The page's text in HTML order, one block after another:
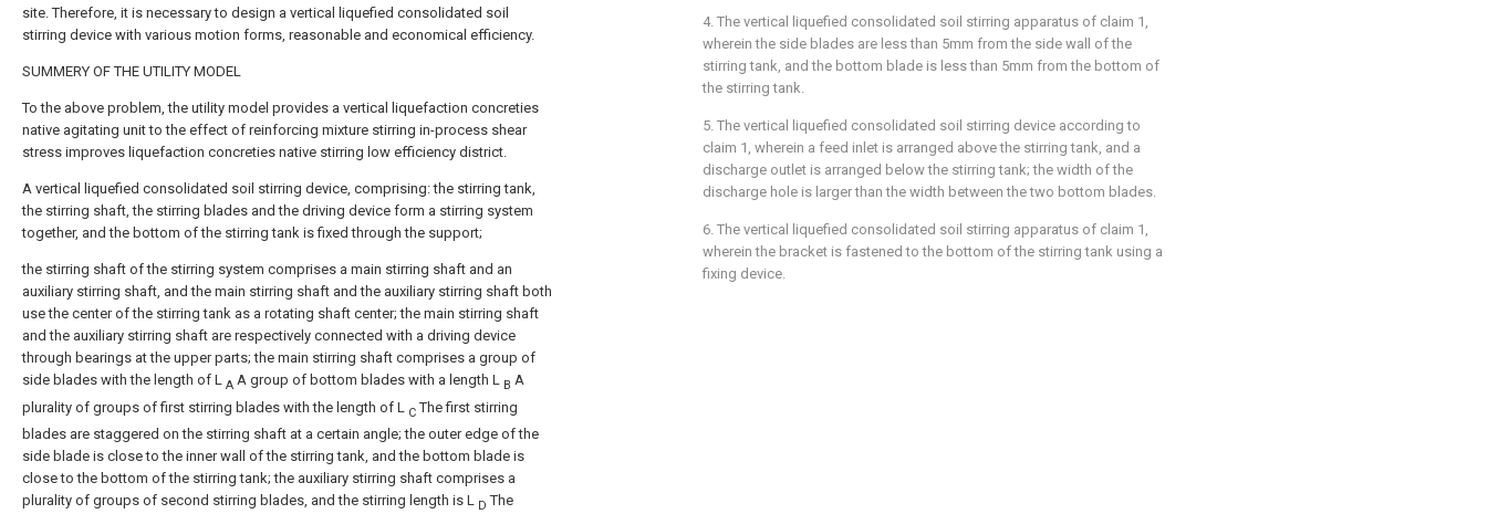
site. Therefore, it is necessary to design a vertical liquefied consolidated soil
stirring device with various motion forms, reasonable and economical efficiency.
SUMMERY OF THE UTILITY MODEL
To the above problem, the utility model provides a vertical liquefaction concreties
native agitating unit to the effect of reinforcing mixture stirring in-process shear
stress improves liquefaction concreties native stirring low efficiency district.
A vertical liquefied consolidated soil stirring device, comprising: the stirring tank,
the stirring shaft, the stirring blades and the driving device form a stirring system
together, and the bottom of the stirring tank is fixed through the support;
the stirring shaft of the stirring system comprises a main stirring shaft and an
auxiliary stirring shaft, and the main stirring shaft and the auxiliary stirring shaft both
use the center of the stirring tank as a rotating shaft center; the main stirring shaft
and the auxiliary stirring shaft are respectively connected with a driving device
through bearings at the upper parts; the main stirring shaft comprises a group of
side blades with the length of L A A group of bottom blades with a length L B A
plurality of groups of first stirring blades with the length of L
CThe first stirring
blades are staggered on the stirring shaft at a certain angle; the outer edge of the
side blade is close to the inner wall of the stirring tank, and the bottom blade is
close to the bottom of the stirring tank; the auxiliary stirring shaft comprises a
plurality of groups of second stirring blades, and the stirring length is L D The
4. The vertical liquefied consolidated soil stirring apparatus of claim 1,
wherein the side blades are less than 5mm from the side wall of the
stirring tank, and the bottom blade is less than 5mm from the bottom of
the stirring tank.
5. The vertical liquefied consolidated soil stirring device according to
claim 1, wherein a feed inlet is arranged above the stirring tank, and a
discharge outlet is arranged below the stirring tank; the width of the
discharge hole is larger than the width between the two bottom blades.
6. The vertical liquefied consolidated soil stirring apparatus of claim 1,
wherein the bracket is fastened to the bottom of the stirring tank using a
fixing device.